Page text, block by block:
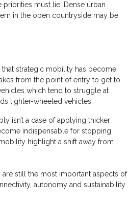
must lie. Dense urban
in the open countryside may be
that strategic mobility has become
from the point of entry to get to
which tend to struggle at
lighter-wheeled vehicles.
isn’t a case of applying thicker
indispensable for stopping
highlight a shift away from
still the most important aspects of
autonomy and sustainability